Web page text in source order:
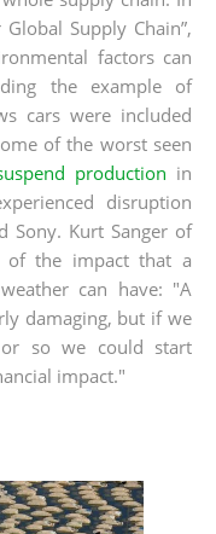
Supply Chain”,
factors can
the example of
cars were included
of the worst seen
production in
disruption
Sony. Kurt Sanger of
of the impact that a
can have: "A
damaging, but if we
so we could start
impact."